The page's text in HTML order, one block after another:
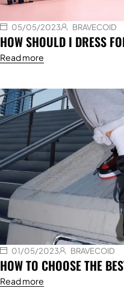
05/05/2023 BRAVECOID
HOW SHOULD I DRESS
Read more
01/05/2023 BRAVECOID
HOW TO CHOOSE THE
Read more